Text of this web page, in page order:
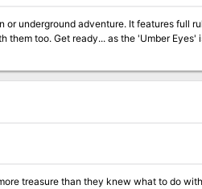
It features full rules on how to
Eyes' is ready to
treasure than they knew what to do